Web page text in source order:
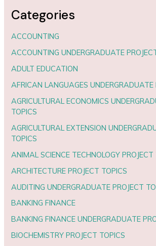
Categories
ACCOUNTING
ACCOUNTING UNDERGRADUATE
ADULT EDUCATION
AFRICAN LANGUAGES UNDERGRADUATE
AGRICULTURAL ECONOMICS
TOPICS
AGRICULTURAL EXTENSION
TOPICS
ANIMAL SCIENCE TECHNOLOGY PROJECT
ARCHITECTURE PROJECT TOPICS
AUDITING UNDERGRADUATE PROJECT
BANKING FINANCE
BANKING FINANCE UNDERGRADUATE
BIOCHEMISTRY PROJECT TOPICS